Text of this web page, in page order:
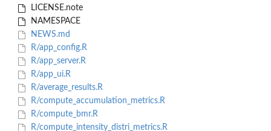
LICENSE.note
NAMESPACE
NEWS.md
R/app_config.R
R/app_server.R
R/app_ui.R
R/average_results.R
R/compute_accumulation_metrics.R
R/compute_bmr.R
R/compute_intensity_distri_metrics.R